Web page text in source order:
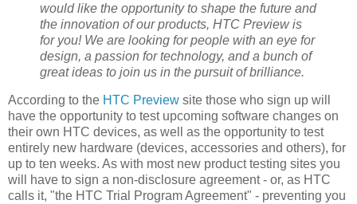
would like the opportunity to shape the future and
the innovation of our products, HTC Preview is
for you! We are looking for people with an eye for
design, a passion for technology, and a bunch of
great ideas to join us in the pursuit of brilliance.
According to the HTC Preview site those who sign up will
have the opportunity to test upcoming software changes on
their own HTC devices, as well as the opportunity to test
entirely new hardware (devices, accessories and others), for
up to ten weeks. As with most new product testing sites you
will have to sign a non-disclosure agreement - or, as HTC
calls it, "the HTC Trial Program Agreement" - preventing you